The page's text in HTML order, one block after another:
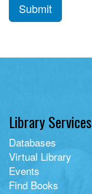
Submit
Library Services
Databases
Virtual Library
Events
Find Books